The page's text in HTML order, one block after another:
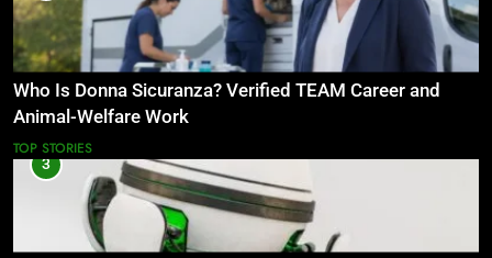
Who Is Donna Sicuranza? Verified TEAM Career and
Animal-Welfare Work
TOP STORIES
3